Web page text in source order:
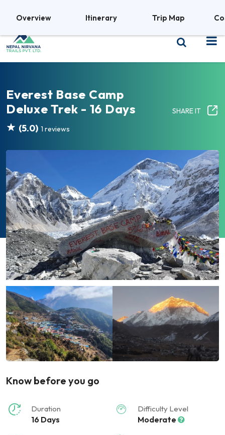
Overview Itinerary Trip Map
Everest Base Camp
Deluxe Trek - 16 Days
(5.0) 1 reviews
SHARE IT
Know before you go
Duration
16 Days
Difficulty Level
Moderate